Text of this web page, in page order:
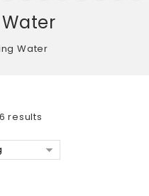
Water
results